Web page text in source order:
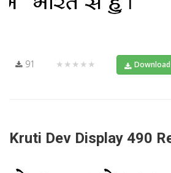
91 ★★★★★ Download
Kruti Dev Display 490